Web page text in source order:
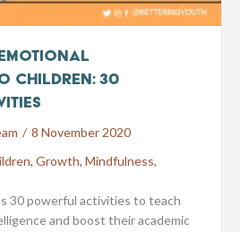
Children: 30
/ 8 November 2020
, Growth, Mindfulness,
30 powerful activities to teach
and boost their academic